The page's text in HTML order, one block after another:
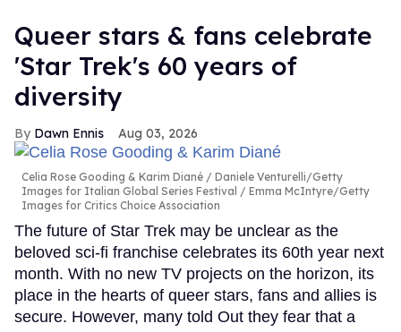
Queer stars & fans celebrate
'Star Trek's 60 years of
diversity
Dawn Ennis Aug 03, 2026
Celia Rose Gooding & Karim Diané
Daniele Venturelli/Getty
Images for Italian Global Series Festival / Emma McIntyre/Getty
Images for Critics Choice Association
The future of Star Trek may be unclear as the
beloved sci-fi franchise celebrates its 60th year next
month. With no new TV projects on the horizon, its
place in the hearts of queer stars, fans and allies is
secure. However, many told Out they fear that a